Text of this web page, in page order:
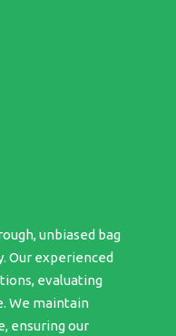
unbiased bag
Our experienced
evaluating
We maintain
ensuring our